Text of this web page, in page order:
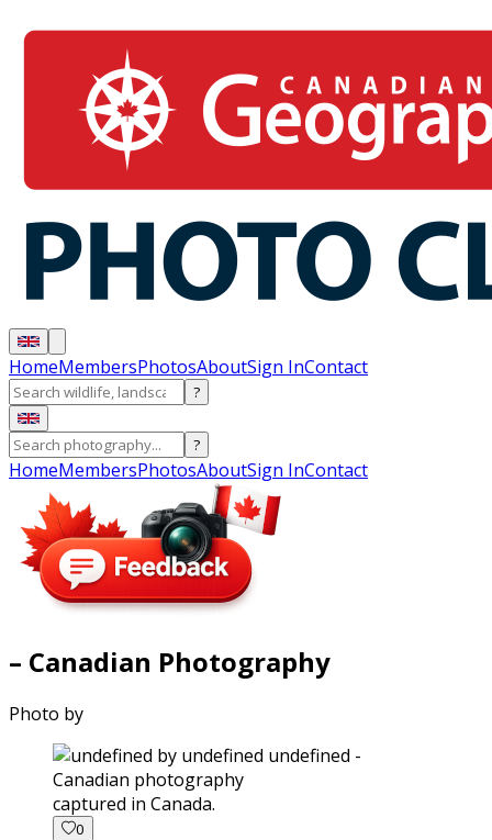
HomeMembersPhotosAboutSign InContact
?
?
HomeMembersPhotosAboutSign InContact
– Canadian Photography
Photo by
captured in Canada.
0